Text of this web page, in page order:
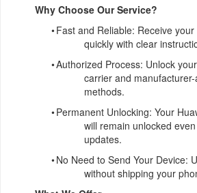
Why Choose Our Service?
•Fast and Reliable: Receive
quickly with clear
•Authorized Process: Unlock
carrier and
methods.
•Permanent Unlocking: Your
will remain unlocked
updates.
•No Need to Send Your Device:
without shipping your